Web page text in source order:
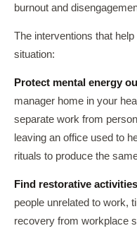
burnout and
The interventions that
situation:
Protect mental energy
manager home in your
separate work from
leaving an office used to
rituals to produce the
Find restorative
people unrelated to work,
recovery from workplace